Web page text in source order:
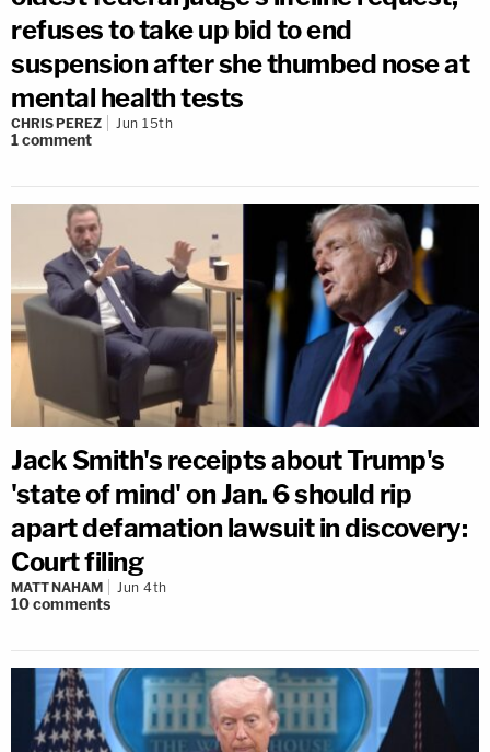
refuses to take up bid to end
suspension after she thumbed nose at
mental health tests
CHRIS PEREZ Jun 15th
1comment
Jack Smith's receipts about Trump's
'state of mind' on Jan. 6 should rip
apart defamation lawsuit in discovery:
Court filing
MATT NAHAM Jun 4th
10comments